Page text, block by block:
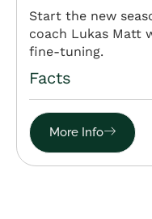
Start the new
coach Lukas Matt
fine-tuning.
Facts
More Info